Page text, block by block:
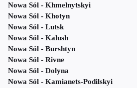
Nowa Sól - Khmelnytskyi
Nowa Sól - Khotyn
Nowa Sól - Lutsk
Nowa Sól - Kalush
Nowa Sól - Burshtyn
Nowa Sól - Rivne
Nowa Sól - Dolyna
Nowa Sól - Kamianets-Podilskyi